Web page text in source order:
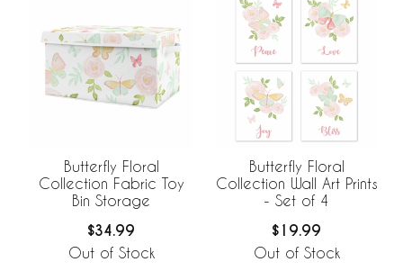
Butterfly Floral
Collection Fabric Toy
Bin Storage
$34.99
Out of Stock
Butterfly Floral
Collection Wall Art Prints
- Set of 4
$19.99
Out of Stock